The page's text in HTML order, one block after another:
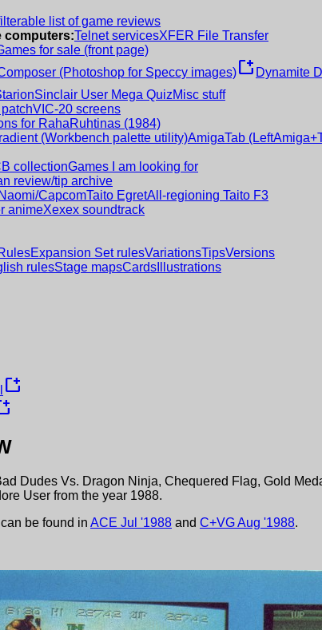
list of game reviews
computers:Telnet servicesXFER File Transfer
for sale (front page)
(Photoshop for Speccy images)new_window Dynamite
Sinclair User Mega QuizMisc stuff
VIC-20 screens
for RahaRuhtinas (1984)
(Workbench palette utility)AmigaTab
collectionGames I am looking for
review/tip archive
Naomi/CapcomTaito EgretAll-regioning Taito F3
animeXexex soundtrack
Expansion Set rulesVariationsTipsVersions
rulesStage mapsCards Illustrations
new_window
Dudes Vs. Dragon Ninja, Chequered Flag, Gold
User from the year 1988.
can be found in ACE Jul '1988 and C+VGAug '1988.